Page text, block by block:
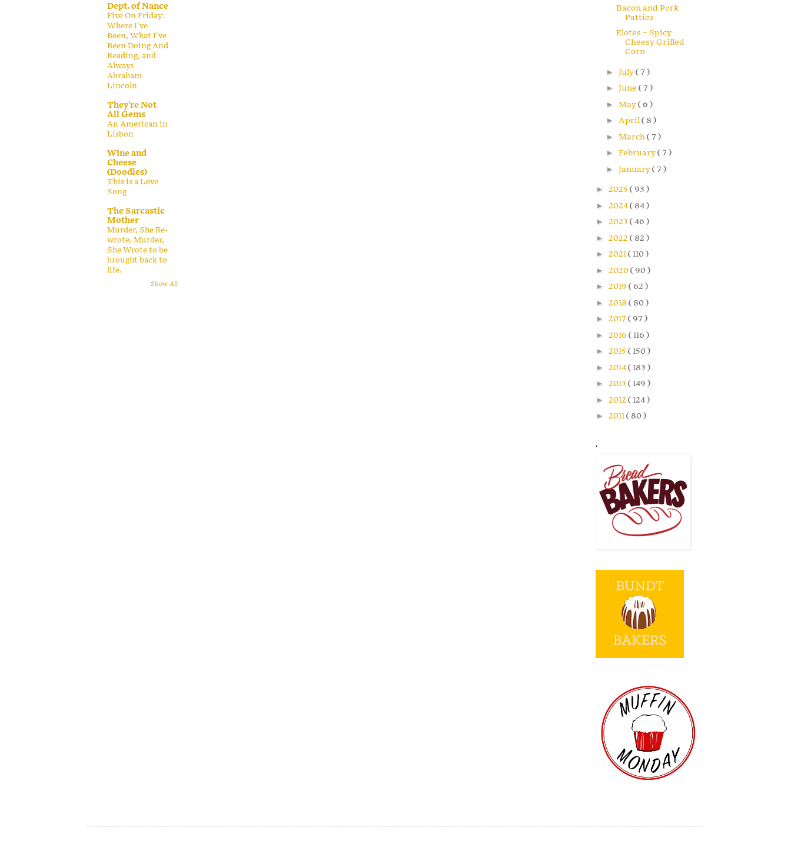
Dept. of Nance
Five On Friday:
Where I've
Been, What I've
Been Doing And
Reading, and
Always
Abraham
Lincoln
They're Not
All Gems
An American in
Lisbon
Wine and
Cheese
(Doodles)
This is a Love
Song
The Sarcastic
Mother
Murder, She Re-
wrote. Murder,
She Wrote to be
brought back to
life.
Show All
Bacon and Pork
Patties
Elotes – Spicy
Cheesy Grilled
Corn
► July( 7 )
► June ( 7 )
► May( 6 )
► April( 8 )
► March( 7 )
► February( 7 )
► January( 7 )
► 2025 ( 93 )
► 2024( 84 )
► 2023 ( 46 )
► 2022 ( 82 )
► 2021( 110 )
► 2020( 90 )
► 2019 ( 62 )
► 2018 ( 80 )
► 2017( 97 )
► 2016 ( 116 )
► 2015 ( 150 )
► 2014( 183 )
► 2013 ( 149 )
► 2012 ( 124 )
► 2011( 80 )
.